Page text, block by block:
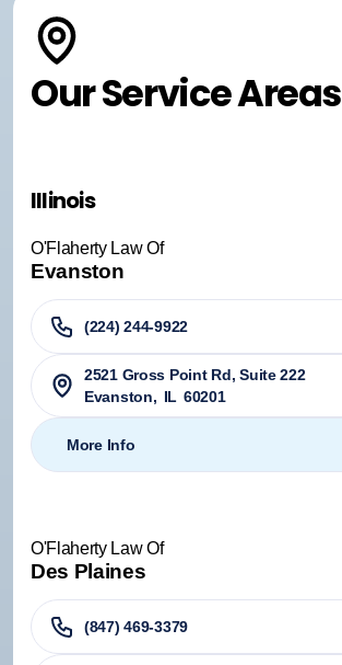
Our Service Areas
Illinois
O'Flaherty Law Of
Evanston
(224) 244-9922
2521 Gross Point Rd, Suite 222
Evanston, IL 60201
More Info
O'Flaherty Law Of
Des Plaines
(847) 469-3379